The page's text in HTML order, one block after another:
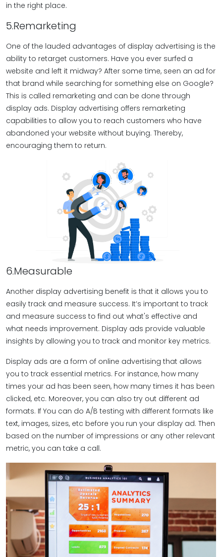
in the right place.
5.Remarketing
One of the lauded advantages of display advertising is the
ability to retarget customers. Have you ever surfed a
website and left it midway? After some time, seen an ad for
that brand while searching for something else on Google?
This is called remarketing and can be done through
display ads. Display advertising offers remarketing
capabilities to allow you to reach customers who have
abandoned your website without buying. Thereby,
encouraging them to return.
6.Measurable
Another display advertising benefit is that it allows you to
easily track and measure success. It’s important to track
and measure success to find out what's effective and
what needs improvement. Display ads provide valuable
insights by allowing you to track and monitor key metrics.
Display ads are a form of online advertising that allows
you to track essential metrics. For instance, how many
times your ad has been seen, how many times it has been
clicked, etc. Moreover, you can also try out different ad
formats. If You can do A/B testing with different formats like
text, images, sizes, etc before you run your display ad. Then
based on the number of impressions or any other relevant
metric, you can take a call.